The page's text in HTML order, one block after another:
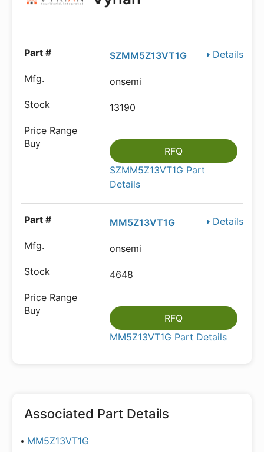
Details
SZMM5Z13VT1G
onsemi
13190
RFQ
SZMM5Z13VT1G Part
Details
Details
MM5Z13VT1G
onsemi
4648
RFQ
MM5Z13VT1G Part Details
Associated Part Details
MM5Z13VT1G